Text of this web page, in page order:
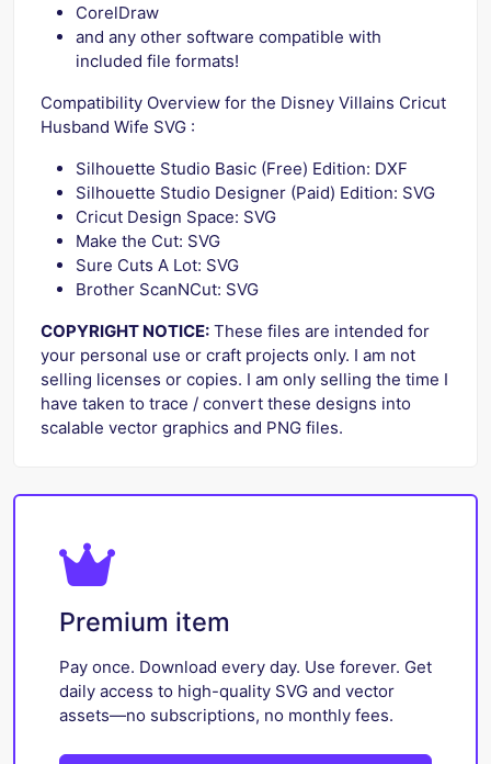
CorelDraw
and any other software compatible with
included file formats!
Compatibility Overview for the Disney Villains Cricut
Husband Wife SVG :
Silhouette Studio Basic (Free) Edition: DXF
Silhouette Studio Designer (Paid) Edition: SVG
Cricut Design Space: SVG
Make the Cut: SVG
Sure Cuts A Lot: SVG
Brother ScanNCut: SVG
COPYRIGHT NOTICE: These files are intended for
your personal use or craft projects only. I am not
selling licenses or copies. I am only selling the time I
have taken to trace / convert these designs into
scalable vector graphics and PNG files.
Premium item
Pay once. Download every day. Use forever. Get
daily access to high-quality SVG and vector
assets—no subscriptions, no monthly fees.